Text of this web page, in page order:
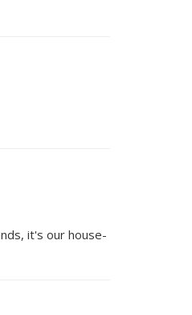
it's our house-